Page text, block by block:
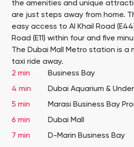
the amenities and unique
are just steps away from home.
easy access to Al Khail Road
Road (E11) within four and five
The Dubai Mall Metro station is a
taxi ride away.
2 min
Business Bay
4 min
Dubai Aquarium &
5 min
Marasi Business Bay
6 min
Dubai Mall
7 min
D-Marin Business Bay